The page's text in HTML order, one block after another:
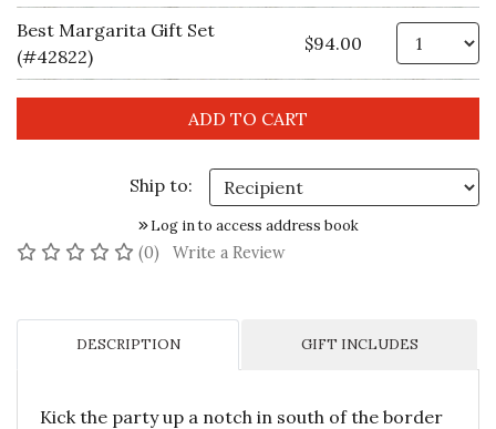
Best Margarita Gift Set
(#42822)
$94.00
Ship to:
Log in to access address book
(0) No reviews yet
Write a Review
DESCRIPTION GIFT INCLUDES
Kick the party up a notch in south of the border